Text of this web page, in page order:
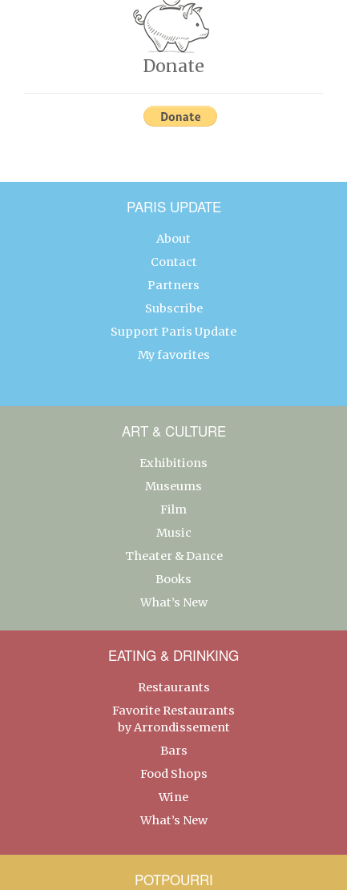
Donate
PARIS UPDATE
About
Contact
Partners
Subscribe
Support Paris Update
My favorites
ART & CULTURE
Exhibitions
Museums
Film
Music
Theater & Dance
Books
What’s New
EATING & DRINKING
Restaurants
Favorite Restaurants
by Arrondissement
Bars
Food Shops
Wine
What’s New
POTPOURRI